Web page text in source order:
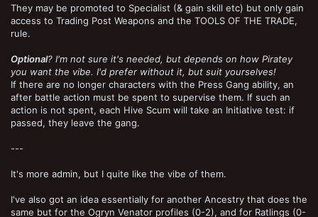
They may be promoted to Specialist (& gain skill etc) but only gain
access to Trading Post Weapons and the TOOLS OF THE TRADE,
rule.
Optional? I'm not sure it's needed, but depends on how Piratey
you want the vibe. I'd prefer without it, but suit yourselves!
If there are no longer characters with the Press Gang ability, an
after battle action must be spent to supervise them. If such an
action is not spent, each Hive Scum will take an Initiative test: if
passed, they leave the gang.
---
It's more admin, but I quite like the vibe of them.
I've also got an idea essentially for another Ancestry that does the
same but for the Ogryn Venator profiles (0-2), and for Ratlings (0-